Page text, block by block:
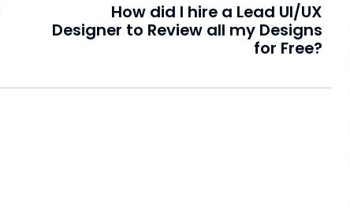
How did I hire a Lead UI/UX
Designer to Review all my Designs
for Free?